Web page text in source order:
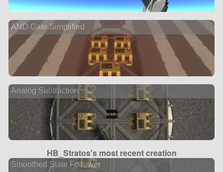
AND Gate Simplified
Analog Subtraction
HB_Stratos's most recent creation
Smoothed State Follower